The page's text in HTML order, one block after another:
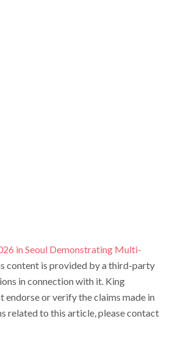
in Seoul Demonstrating Multi-
content is provided by a third-party
in connection with it. King
endorse or verify the claims made in
related to this article, please contact